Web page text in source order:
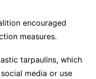
encouraged
measures.
tarpaulins, which
media or use